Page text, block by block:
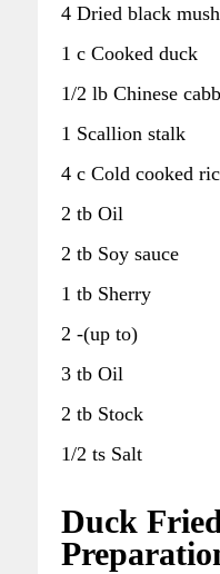
4 Dried black
1 c Cooked duck
1/2 lb Chinese
1 Scallion stalk
4 c Cold cooked
2 tb Oil
2 tb Soy sauce
1 tb Sherry
2 -(up to)
3 tb Oil
2 tb Stock
1/2 ts Salt
Duck